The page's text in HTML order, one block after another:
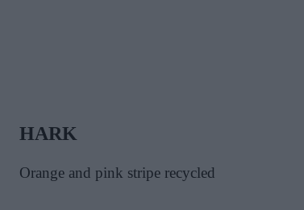
HARK
Orange and pink stripe recycled